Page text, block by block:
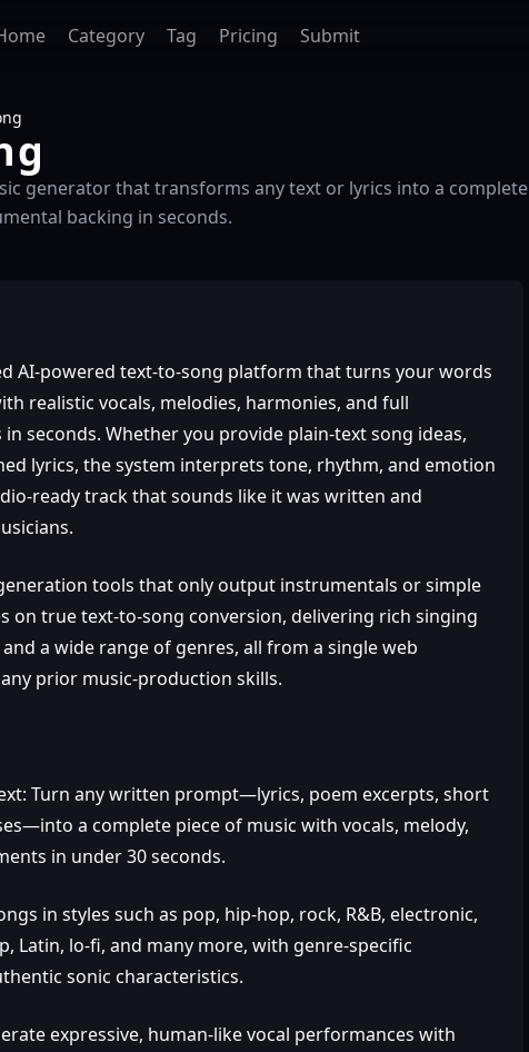
Category Tag Pricing Submit
generator that transforms any text or lyrics into a complete
backing in seconds.
AI‑powered text‑to‑song platform that turns your words
realistic vocals, melodies, harmonies, and full
seconds. Whether you provide plain‑text song ideas,
lyrics, the system interprets tone, rhythm, and emotion
track that sounds like it was written and
tools that only output instrumentals or simple
on true text‑to‑song conversion, delivering rich singing
a wide range of genres, all from a single web
prior music‑production skills.
Turn any written prompt—lyrics, poem excerpts, short
a complete piece of music with vocals, melody,
in under 30 seconds.
in styles such as pop, hip‑hop, rock, R&B, electronic,
Latin, lo‑fi, and many more, with genre‑specific
sonic characteristics.
expressive, human‑like vocal performances with